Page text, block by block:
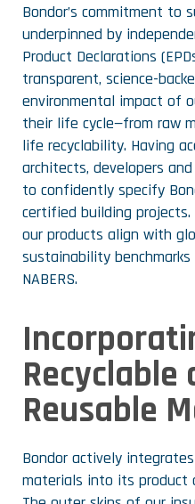
Bondor’s commitment to
underpinned by
Product Declarations
transparent, science-
environmental impact of
their life cycle—from raw
life recyclability. Having
architects, developers
to confidently specify
certified building
our products align with
sustainability benchmarks
NABERS.
Recyclable
Reusable
Bondor actively
materials into its product